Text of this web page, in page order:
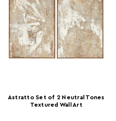
Astratto Set of 2 Neutral Tones
Textured Wall Art